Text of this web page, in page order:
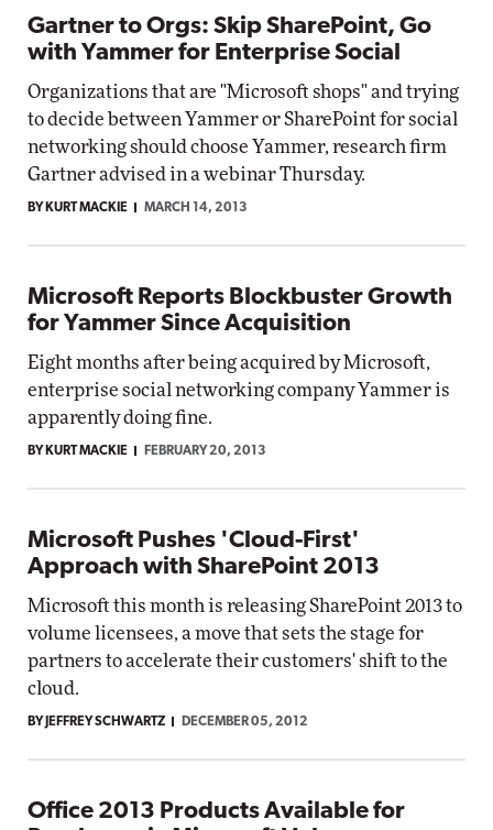
Gartner to Orgs: Skip SharePoint, Go
with Yammer for Enterprise Social
Organizations that are "Microsoft shops" and trying
to decide between Yammer or SharePoint for social
networking should choose Yammer, research firm
Gartner advised in a webinar Thursday.
BY KURT MACKIE MARCH 14, 2013
Microsoft Reports Blockbuster Growth
for Yammer Since Acquisition
Eight months after being acquired by Microsoft,
enterprise social networking company Yammer is
apparently doing fine.
BY KURT MACKIE FEBRUARY 20, 2013
Microsoft Pushes 'Cloud-First'
Approach with SharePoint 2013
Microsoft this month is releasing SharePoint 2013 to
volume licensees, a move that sets the stage for
partners to accelerate their customers' shift to the
cloud.
BY JEFFREY SCHWARTZ DECEMBER 05, 2012
Office 2013 Products Available for